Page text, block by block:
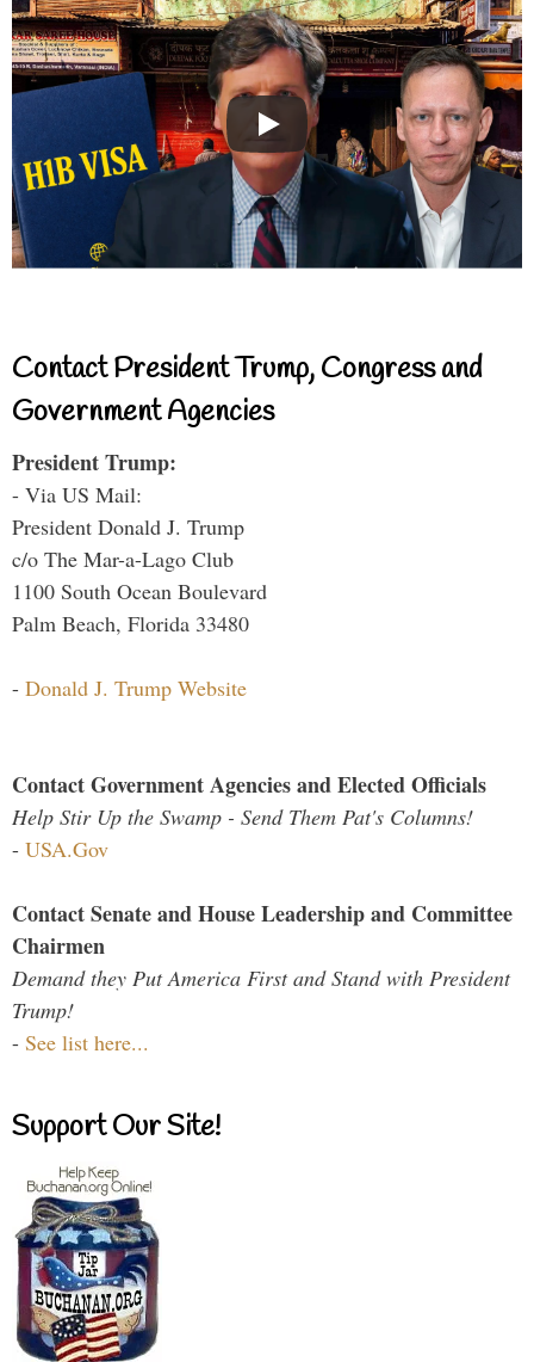
Contact President Trump, Congress and
Government Agencies
President Trump:
- Via US Mail:
President Donald J. Trump
c/o The Mar-a-Lago Club
1100 South Ocean Boulevard
Palm Beach, Florida 33480
- Donald J. Trump Website
Contact Government Agencies and Elected Officials
Help Stir Up the Swamp - Send Them Pat's Columns!
- USA.Gov
Contact Senate and House Leadership and Committee
Chairmen
Demand they Put America First and Stand with President
Trump!
- See list here...
Support Our Site!